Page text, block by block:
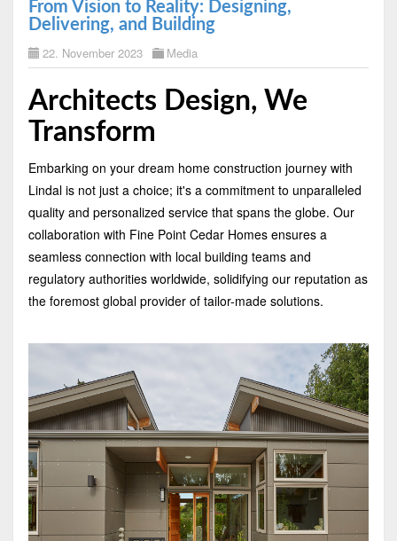
From Vision to Reality: Designing,
Delivering, and Building
22. November 2023 Media
Architects Design, We
Transform
Embarking on your dream home construction journey with
Lindal is not just a choice; it's a commitment to unparalleled
quality and personalized service that spans the globe. Our
collaboration with Fine Point Cedar Homes ensures a
seamless connection with local building teams and
regulatory authorities worldwide, solidifying our reputation as
the foremost global provider of tailor-made solutions.